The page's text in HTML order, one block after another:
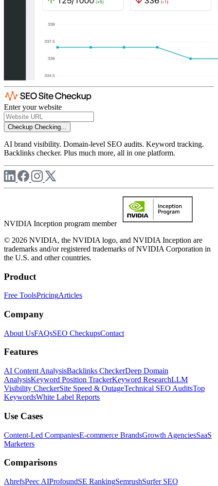
Enter your website
Checkup Checking...
AI brand visibility. Domain-level SEO audits. Keyword tracking.
Backlinks checker. Plus much more, all in one platform.
NVIDIA Inception program member
© 2026 NVIDIA, the NVIDIA logo, and NVIDIA Inception are
trademarks and/or registered trademarks of NVIDIA Corporation in
the U.S. and other countries.
Product
Free ToolsPricingArticles
Company
About UsFAQsSEO CheckupsContact
Features
AI Content AnalysisBacklinks CheckerDeep Domain
AnalysisKeyword Position TrackerKeyword ResearchLLM
Visibility CheckerSite Speed & OutageTechnical SEO AuditsTop
KeywordsWhite Label Reports
Use Cases
Content-Led CompaniesE-commerce BrandsGrowth AgenciesSaaS
Marketers
Comparisons
AhrefsPeec AIProfoundSE RankingSemrushSurfer SEO